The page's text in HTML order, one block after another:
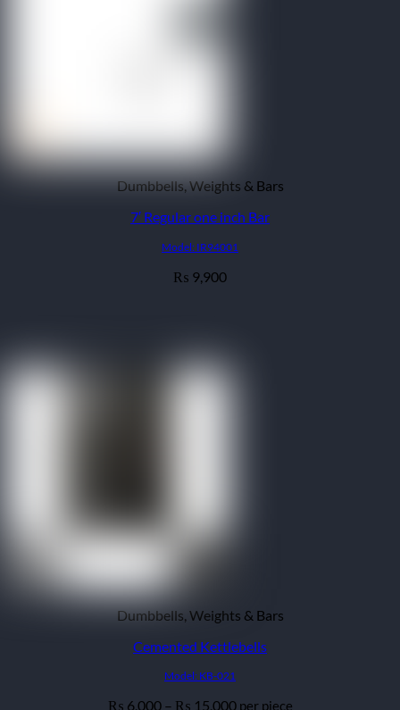
Dumbbells, Weights & Bars
7′ Regular one inch Bar
Model: IR94001
₨ 9,900
Dumbbells, Weights & Bars
Cemented Kettlebells
Model: KB-021
₨ 6,000 – ₨ 15,000Price
per piece